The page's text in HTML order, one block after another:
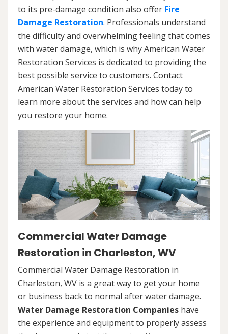
to its pre-damage condition also offer Fire
Damage Restoration. Professionals understand
the difficulty and overwhelming feeling that comes
with water damage, which is why American Water
Restoration Services is dedicated to providing the
best possible service to customers. Contact
American Water Restoration Services today to
learn more about the services and how can help
you restore your home.
Commercial Water Damage
Restoration in Charleston, WV
Commercial Water Damage Restoration in
Charleston, WV is a great way to get your home
or business back to normal after water damage.
Water Damage Restoration Companies have
the experience and equipment to properly assess